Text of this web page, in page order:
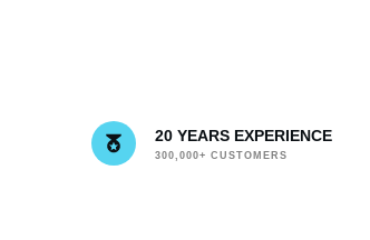
20 YEARS EXPERIENCE
300,000+ CUSTOMERS